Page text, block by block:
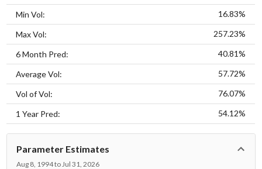
Min Vol: 16.83%
Max Vol: 257.23%
6 Month Pred: 40.81%
Average Vol: 57.72%
Vol of Vol: 76.07%
1 Year Pred: 54.12%
Parameter Estimates
Aug 8, 1994 to Jul 31, 2026